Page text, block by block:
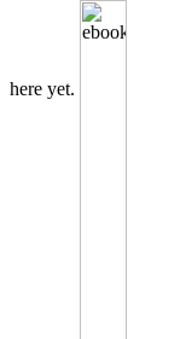
here yet.